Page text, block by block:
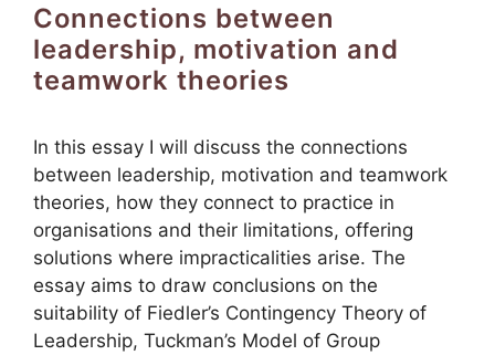
Connections between
leadership, motivation and
teamwork theories
In this essay I will discuss the connections
between leadership, motivation and teamwork
theories, how they connect to practice in
organisations and their limitations, offering
solutions where impracticalities arise. The
essay aims to draw conclusions on the
suitability of Fiedler’s Contingency Theory of
Leadership, Tuckman’s Model of Group